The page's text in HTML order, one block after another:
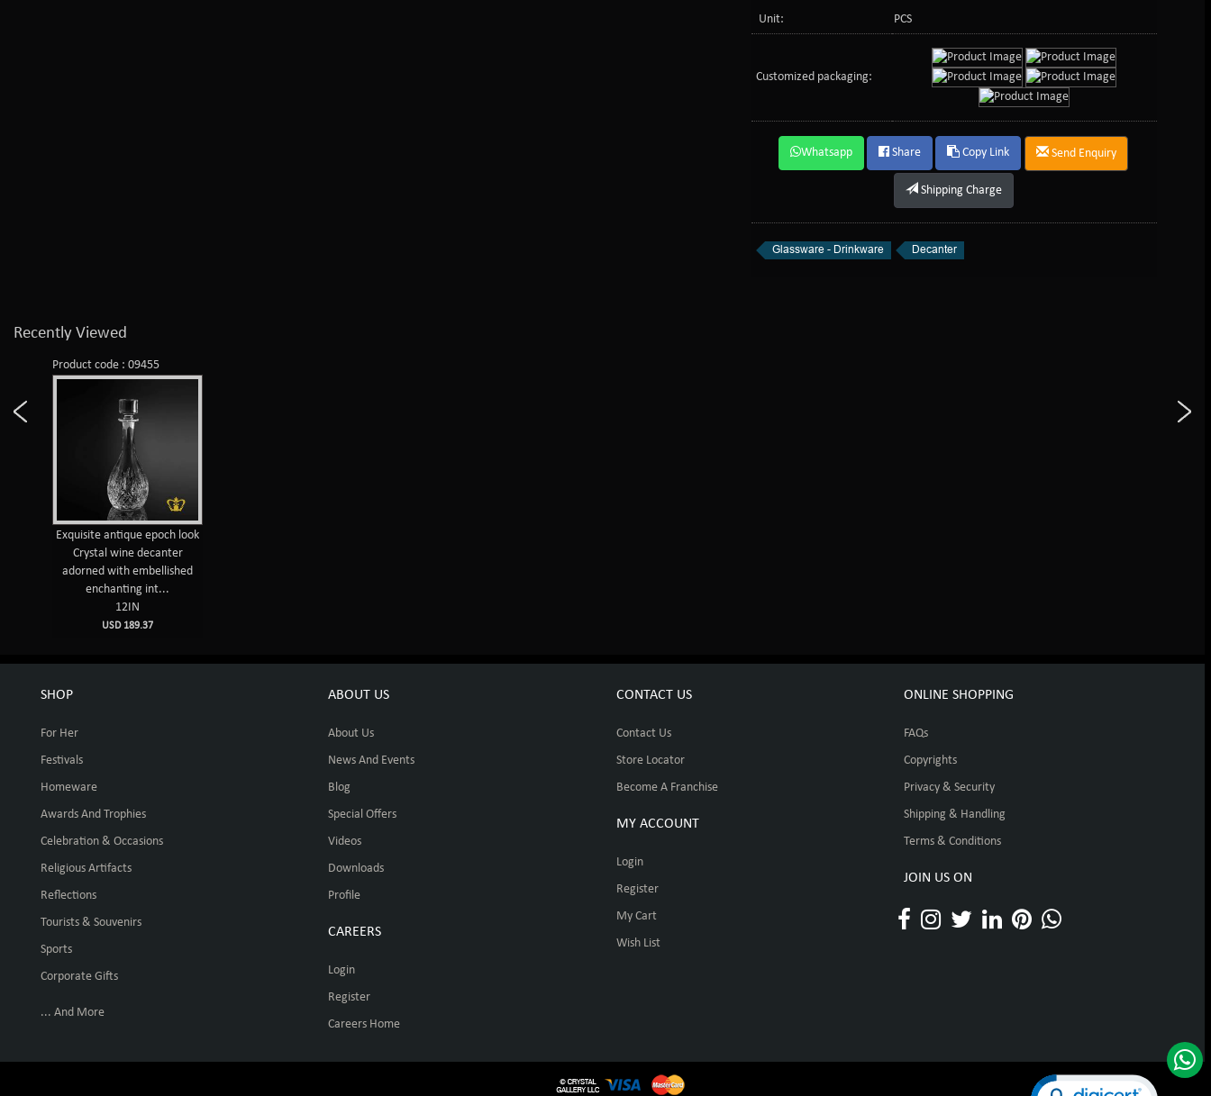
Unit:
PCS
Customized packaging:
Whatsapp Share Copy Link Send Enquiry
Shipping Charge
Glassware - Drinkware Decanter
Recently Viewed
Product code : 09455
Exquisite antique epoch look
Crystal wine decanter
adorned with embellished
enchanting int...
12IN
USD 189.37
SHOP
For Her
Festivals
Homeware
Awards And Trophies
Celebration & Occasions
Religious Artifacts
Reflections
Tourists & Souvenirs
Sports
Corporate Gifts
... And More
ABOUT US
About Us
News And Events
Blog
Special Offers
Videos
Downloads
Profile
CAREERS
Login
Register
Careers Home
CONTACT US
Contact Us
Store Locator
Become A Franchise
MY ACCOUNT
Login
Register
My Cart
Wish List
ONLINE SHOPPING
FAQs
Copyrights
Privacy & Security
Shipping & Handling
Terms & Conditions
JOIN US ON
Click to open